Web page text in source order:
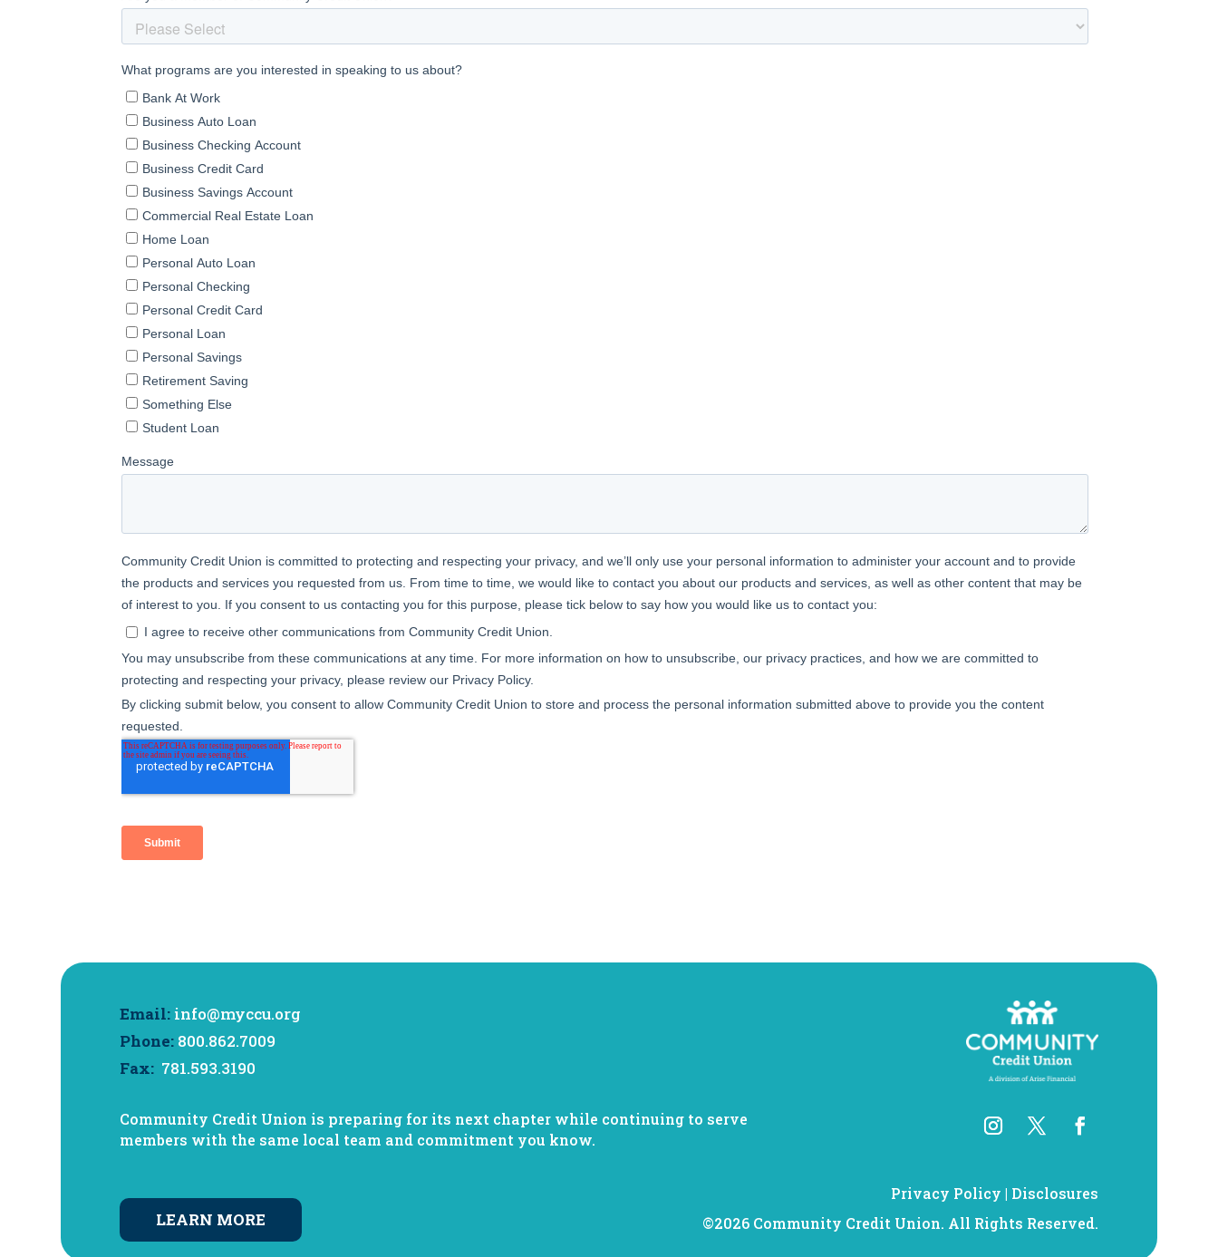
Email: info@myccu.org
Phone: 800.862.7009
Fax: 781.593.3190
Community Credit Union is preparing for its next chapter while continuing to serve
members with the same local team and commitment you know.
LEARN MORE
Privacy Policy | Disclosures
©2026 Community Credit Union. All Rights Reserved.